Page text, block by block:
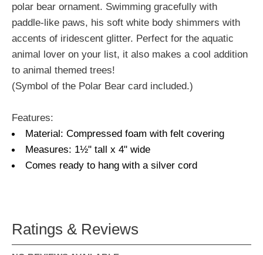
polar bear ornament. Swimming gracefully with
paddle-like paws, his soft white body shimmers with
accents of iridescent glitter. Perfect for the aquatic
animal lover on your list, it also makes a cool addition
to animal themed trees!
(Symbol of the Polar Bear card included.)
Features:
Material: Compressed foam with felt covering
Measures: 1½" tall x 4" wide
Comes ready to hang with a silver cord
Ratings & Reviews